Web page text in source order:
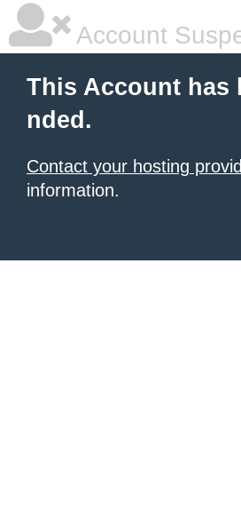
Account
This Account has
nded.
Contact your hosting
information.